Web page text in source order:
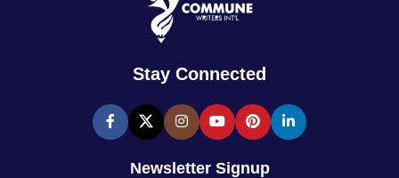
Stay Connected
Newsletter Signup